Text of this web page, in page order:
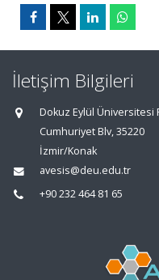
İletişim Bilgileri
Dokuz Eylül Üniversitesi
Cumhuriyet Blv, 35220
İzmir/Konak
avesis@deu.edu.tr
+90 232 464 81 65